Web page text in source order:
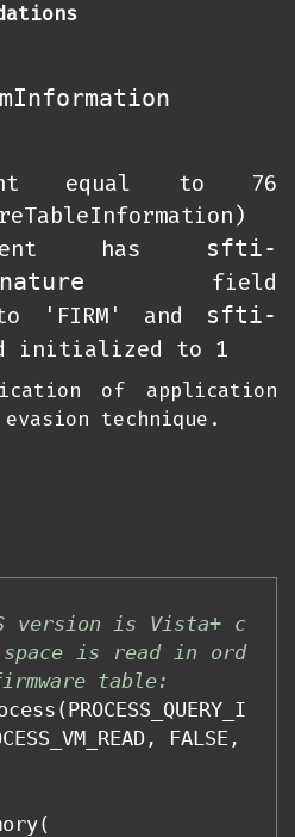
equal to 76
has sfti-
field
'FIRM' and sfti-
initialized to 1
of application
technique.
version is Vista+ c
space is read in ord
table:
( PROCESS_QUERY_I
, FALSE ,
(